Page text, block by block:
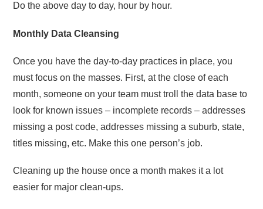
Do the above day to day, hour by hour.
Monthly Data Cleansing
Once you have the day-to-day practices in place, you
must focus on the masses. First, at the close of each
month, someone on your team must troll the data base to
look for known issues – incomplete records – addresses
missing a post code, addresses missing a suburb, state,
titles missing, etc. Make this one person’s job.
Cleaning up the house once a month makes it a lot
easier for major clean-ups.